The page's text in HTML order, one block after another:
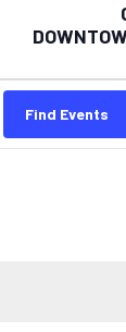
Find Events